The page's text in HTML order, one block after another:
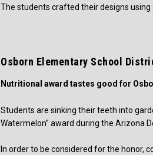
The students crafted their designs
Osborn Elementary School
Nutritional award tastes good for
Students are sinking their teeth into
Watermelon” award during the Arizona
In order to be considered for the honor,